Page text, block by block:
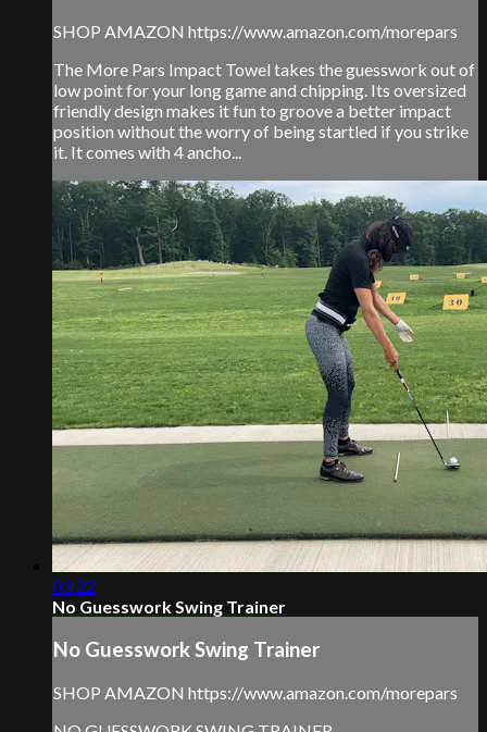
SHOP AMAZON https://www.amazon.com/morepars
The More Pars Impact Towel takes the guesswork out of
low point for your long game and chipping. Its oversized
friendly design makes it fun to groove a better impact
position without the worry of being startled if you strike
it. It comes with 4 ancho...
03:22
No Guesswork Swing Trainer
No Guesswork Swing Trainer
SHOP AMAZON https://www.amazon.com/morepars